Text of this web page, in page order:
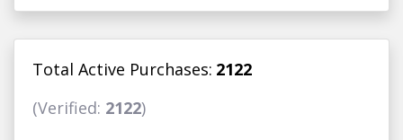
Total Active Purchases: 2122
(Verified: 2122)